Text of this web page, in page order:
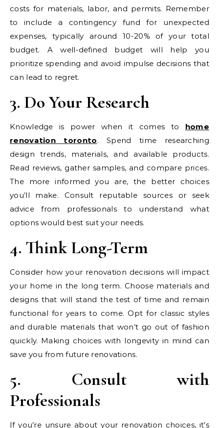
costs for materials, labor, and permits. Remember
to include a contingency fund for unexpected
expenses, typically around 10-20% of your total
budget. A well-defined budget will help you
prioritize spending and avoid impulse decisions that
can lead to regret.
3. Do Your Research
Knowledge is power when it comes to home
renovation toronto. Spend time researching
design trends, materials, and available products.
Read reviews, gather samples, and compare prices.
The more informed you are, the better choices
you’ll make. Consult reputable sources or seek
advice from professionals to understand what
options would best suit your needs.
4. Think Long-Term
Consider how your renovation decisions will impact
your home in the long term. Choose materials and
designs that will stand the test of time and remain
functional for years to come. Opt for classic styles
and durable materials that won’t go out of fashion
quickly. Making choices with longevity in mind can
save you from future renovations.
5. Consult with
Professionals
If you’re unsure about your renovation choices, it’s